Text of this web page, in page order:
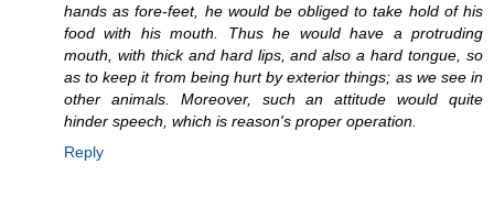
hands as fore-feet, he would be obliged to take hold of his
food with his mouth. Thus he would have a protruding
mouth, with thick and hard lips, and also a hard tongue, so
as to keep it from being hurt by exterior things; as we see in
other animals. Moreover, such an attitude would quite
hinder speech, which is reason's proper operation.
Reply